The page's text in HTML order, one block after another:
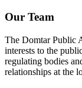
Our Team
The Domtar Public
interests to the
regulating bodies
relationships at the